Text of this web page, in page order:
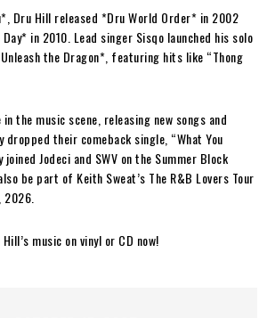
Dru Hill released *Dru World Order* in 2002
Day* in 2010. Lead singer Sisqo launched his solo
the Dragon*, featuring hits like “Thong
the music scene, releasing new songs and
their comeback single, “What You
joined Jodeci and SWV on the Summer Block
be part of Keith Sweat’s The R&B Lovers Tour
music on vinyl or CD now!